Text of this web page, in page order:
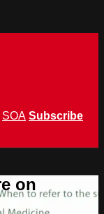
SOA Subscribe
on